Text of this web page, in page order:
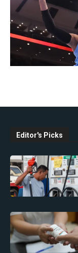
Editor's Picks